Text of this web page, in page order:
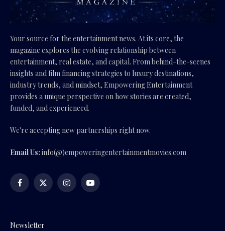
Your source for the entertainment news. At its core, the
magazine explores the evolving relationship between
entertainment, real estate, and capital. From behind-the-scenes
insights and film financing strategies to luxury destinations,
industry trends, and mindset, Empowering Entertainment
provides a unique perspective on how stories are created,
funded, and experienced.
We're accepting new partnerships right now.
Email Us: info(@)empoweringentertainmentmovies.com
Facebook
X
InstagramYouTube
Newsletter